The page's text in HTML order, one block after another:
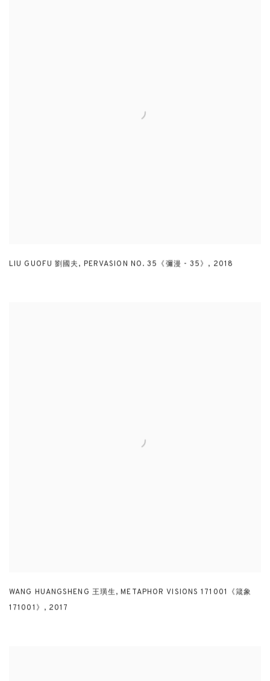
LIU GUOFU 劉國夫, PERVASION NO. 35《彌漫 - 35》 , 2018
WANG HUANGSHENG 王璜生,METAPHOR VISIONS 171001《箴象
171001》 , 2017